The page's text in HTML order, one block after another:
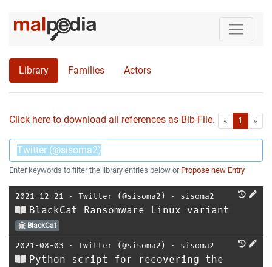
Library Families Actors
Click here to download all references as Bib-File. « First1 »
Enter keywords to filter the library entries below or Propose new Entry
2021-12-21 ⋅ Twitter (@sisoma2) ⋅ sisoma2
BlackCat Ransomware Linux variant
BlackCat
2021-08-03 ⋅ Twitter (@sisoma2) ⋅ sisoma2
Python script for recovering the